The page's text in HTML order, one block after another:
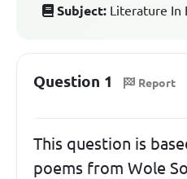
Subject: Literature In
Question 1 Report
This question is
poems from Wole